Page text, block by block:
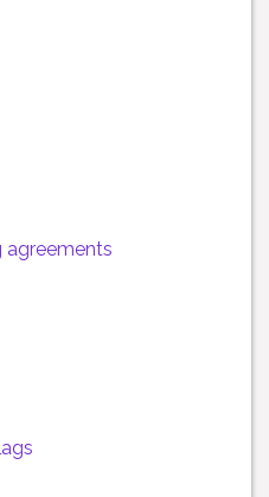
agreements